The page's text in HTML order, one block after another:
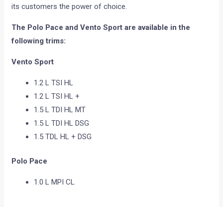
its customers the power of choice.
The Polo Pace and Vento Sport are available in the
following trims:
Vento Sport
1.2 L TSI HL
1.2 L TSI HL +
1.5 L TDI HL MT
1.5 L TDI HL DSG
1.5 TDL HL + DSG
Polo Pace
1.0 L MPI CL